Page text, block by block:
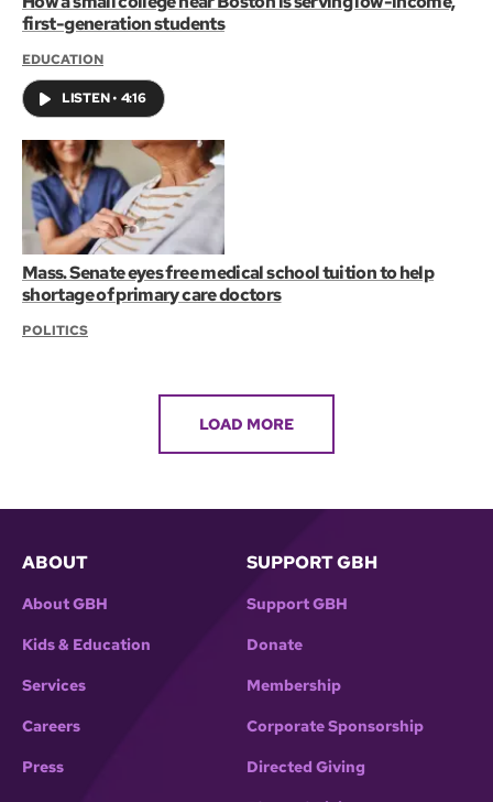
first-generation students
EDUCATION
LISTEN• 4:16
Mass. Senate eyes free medical school tuition to help
shortage of primary care doctors
POLITICS
LOAD MORE
ABOUT
About GBH
Kids & Education
Services
Careers
Press
SUPPORT GBH
Support GBH
Donate
Membership
Corporate Sponsorship
Directed Giving